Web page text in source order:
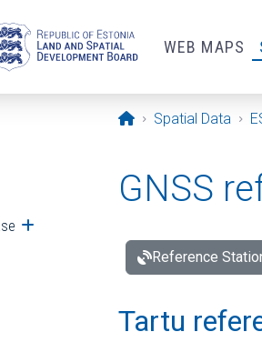
WEB MAPS
Opening page
Spatial Data
Open submenu
GNSS
Reference
Tartu